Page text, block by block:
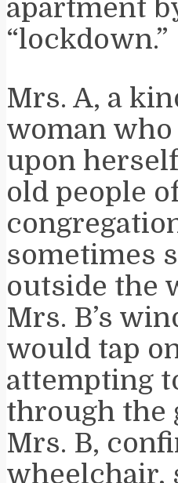
apartment
“lockdown.”
Mrs. A, a
woman
upon
old people
sometimes
outside the
Mrs. B’s
would tap
attempting
through the
Mrs. B,
wheelchair,